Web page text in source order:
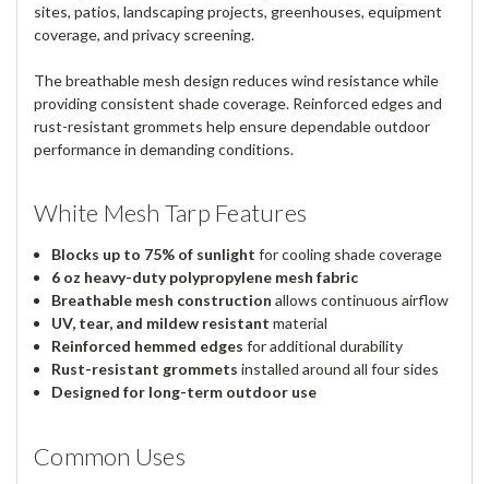
sites, patios, landscaping projects, greenhouses, equipment
coverage, and privacy screening.
The breathable mesh design reduces wind resistance while
providing consistent shade coverage. Reinforced edges and
rust-resistant grommets help ensure dependable outdoor
performance in demanding conditions.
White Mesh Tarp Features
Blocks up to 75% of sunlight for cooling shade coverage
6 oz heavy-duty polypropylene mesh fabric
Breathable mesh construction allows continuous airflow
UV, tear, and mildew resistant material
Reinforced hemmed edges for additional durability
Rust-resistant grommets installed around all four sides
Designed for long-term outdoor use
Common Uses